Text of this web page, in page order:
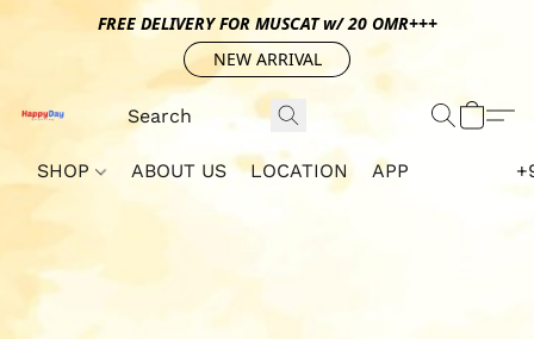
FREE DELIVERY FOR MUSCAT w/ 20 OMR+++
NEW ARRIVAL
SHOP ABOUT US LOCATION APP